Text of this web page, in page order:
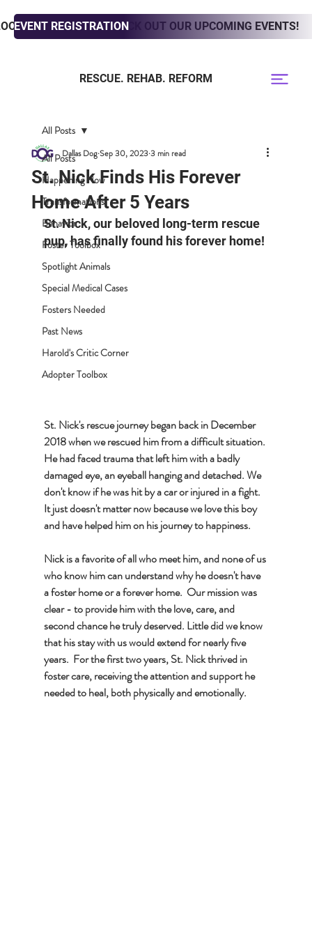
TO ADOPT? CHECK OUT OUR UPCOMING EVENTS!
EVENT REGISTRATION
RESCUE. REHAB. REFORM
All Posts
Happening Now
Transformations
Behavior
Foster Toolbox
Spotlight Animals
Special Medical Cases
Fosters Needed
Past News
Harold's Critic Corner
Adopter Toolbox
All Posts
St. Nick Finds His Forever
Home After 5 Years
Dallas DogSep 30, 20233 min read
St. Nick, our beloved long-term rescue
pup, has finally found his forever home!
St. Nick's rescue journey began back in December
2018 when we rescued him from a difficult situation.
He had faced trauma that left him with a badly
damaged eye, an eyeball hanging and detached. We
don't know if he was hit by a car or injured in a fight.
It just doesn't matter now because we love this boy
and have helped him on his journey to happiness.
Nick is a favorite of all who meet him, and none of us
who know him can understand why he doesn't have
a foster home or a forever home.  Our mission was
clear - to provide him with the love, care, and
second chance he truly deserved. Little did we know
that his stay with us would extend for nearly five
years.  For the first two years, St. Nick thrived in
foster care, receiving the attention and support he
needed to heal, both physically and emotionally.